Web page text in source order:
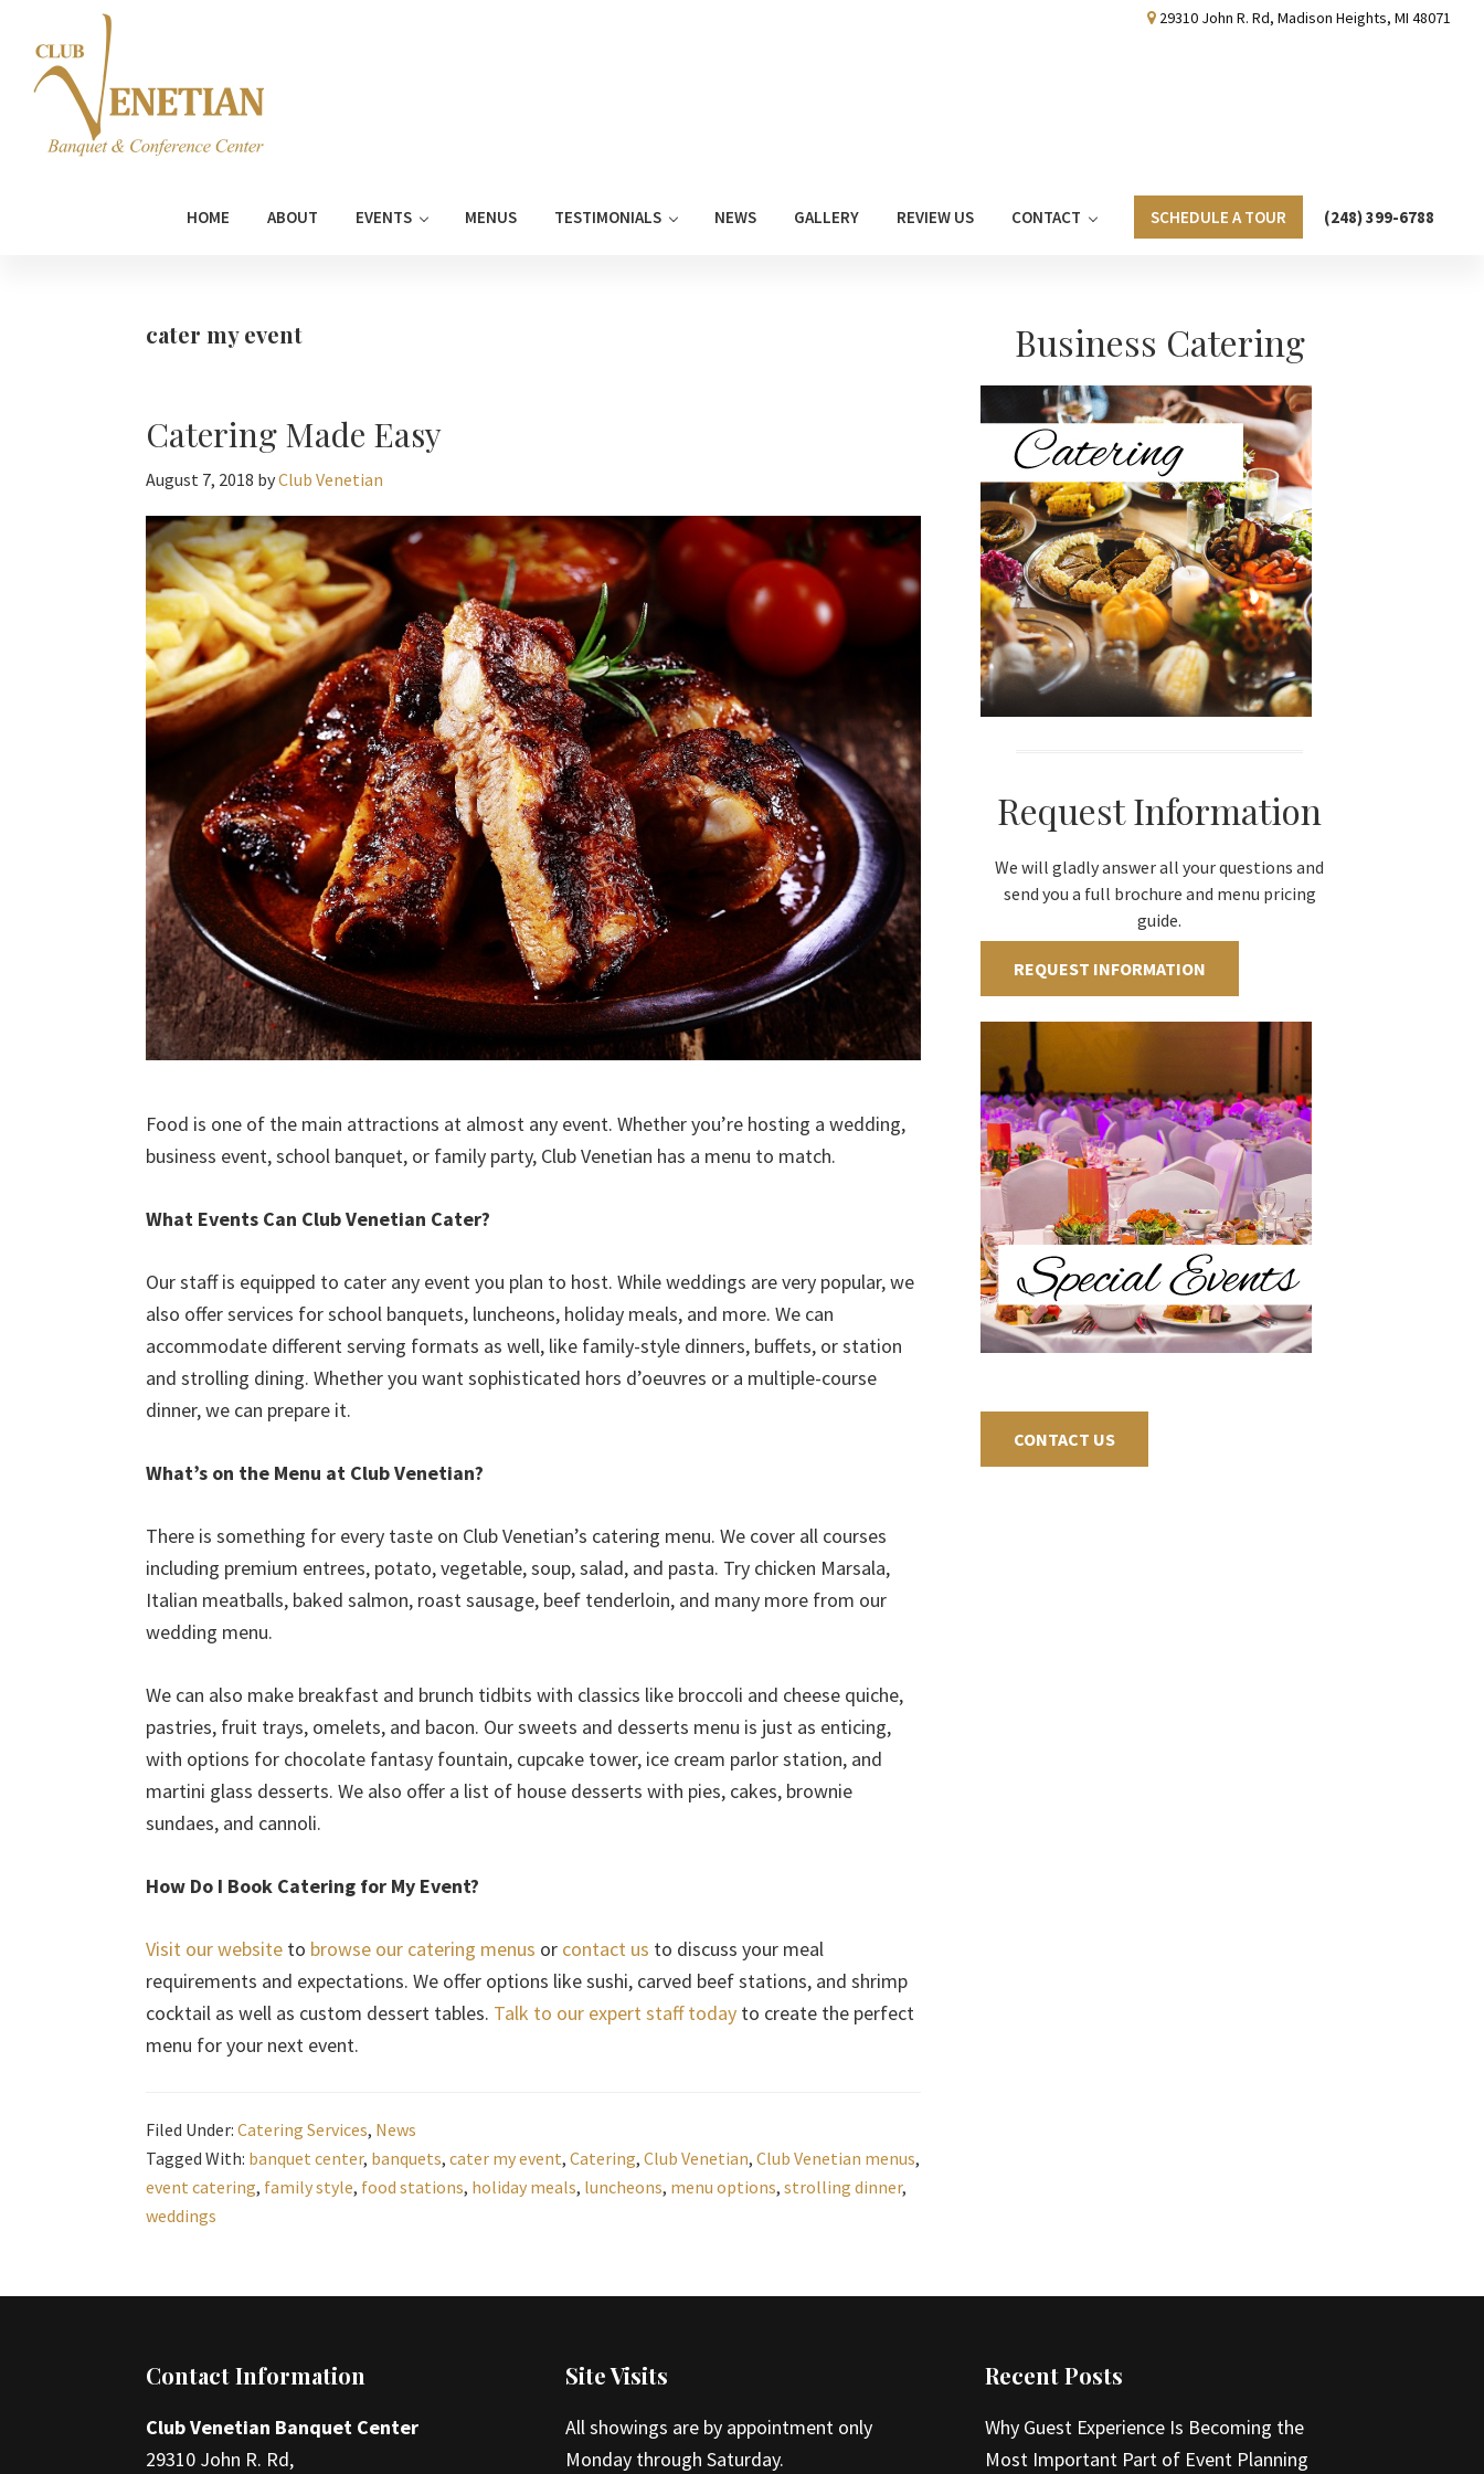
primary
navigation
main
primary
footer
29310 John R. Rd, Madison Heights, MI 48071
HOME ABOUT EVENTS MENUS TESTIMONIALS NEWS GALLERY REVIEW US CONTACT SCHEDULE A TOUR (248) 399-6788
cater my event
Catering Made Easy
August 7, 2018 byClub Venetian
Food is one of the main attractions at almost any event. Whether you’re hosting a wedding,
business event, school banquet, or family party, Club Venetian has a menu to match.
What Events Can Club Venetian Cater?
Our staff is equipped to cater any event you plan to host. While weddings are very popular, we
also offer services for school banquets, luncheons, holiday meals, and more. We can
accommodate different serving formats as well, like family-style dinners, buffets, or station
and strolling dining. Whether you want sophisticated hors d’oeuvres or a multiple-course
dinner, we can prepare it.
What’s on the Menu at Club Venetian?
There is something for every taste on Club Venetian’s catering menu. We cover all courses
including premium entrees, potato, vegetable, soup, salad, and pasta. Try chicken Marsala,
Italian meatballs, baked salmon, roast sausage, beef tenderloin, and many more from our
wedding menu.
We can also make breakfast and brunch tidbits with classics like broccoli and cheese quiche,
pastries, fruit trays, omelets, and bacon. Our sweets and desserts menu is just as enticing,
with options for chocolate fantasy fountain, cupcake tower, ice cream parlor station, and
martini glass desserts. We also offer a list of house desserts with pies, cakes, brownie
sundaes, and cannoli.
How Do I Book Catering for My Event?
Visit our website to browse our catering menus or contact us to discuss your meal
requirements and expectations. We offer options like sushi, carved beef stations, and shrimp
cocktail as well as custom dessert tables. Talk to our expert staff today to create the perfect
menu for your next event.
Filed Under: Catering Services, News
Tagged With: banquet center, banquets, cater my event, Catering, Club Venetian, Club Venetian menus,
event catering, family style, food stations, holiday meals, luncheons, menu options, strolling dinner,
weddings
Primary
Sidebar
Business Catering
Request Information
We will gladly answer all your questions and
send you a full brochure and menu pricing
guide.
REQUEST INFORMATION
CONTACT US
FooterContact Information
Club Venetian Banquet Center
29310 John R. Rd,
Site Visits
All showings are by appointment only
Monday through Saturday.
Recent Posts
Why Guest Experience Is Becoming the
Most Important Part of Event Planning